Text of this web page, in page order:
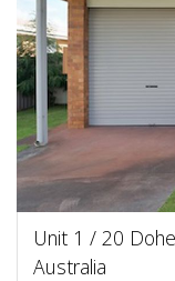
Unit 1 / 20
Australia